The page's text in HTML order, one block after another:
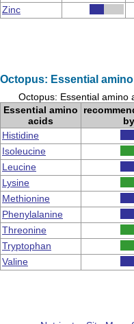
Zinc
Octopus: Essential
Octopus: Essential amino
Essential amino
acids
Histidine
Isoleucine
Leucine
Lysine
Methionine
Phenylalanine
Threonine
Tryptophan
Valine